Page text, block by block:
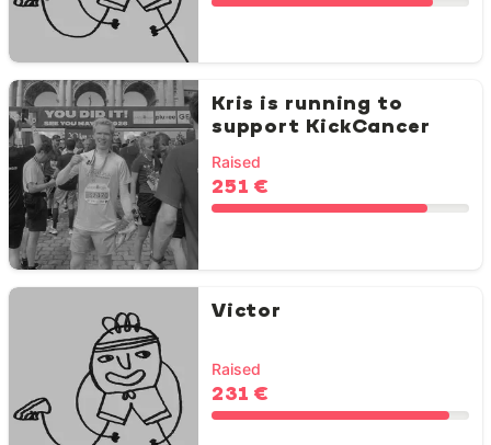
Kris is running to
support KickCancer
Raised
251 €
Victor
Raised
231 €